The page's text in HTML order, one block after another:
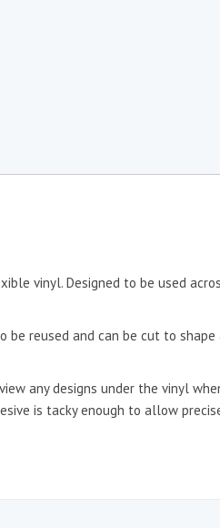
vinyl. Designed to be used
reused and can be cut to
any designs under the vinyl
is tacky enough to allow